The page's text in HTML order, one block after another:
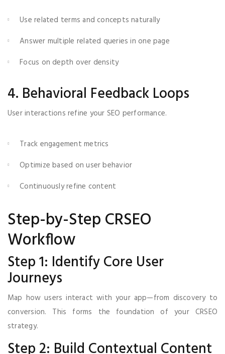
Use related terms and concepts naturally
Answer multiple related queries in one page
Focus on depth over density
4. Behavioral Feedback Loops
User interactions refine your SEO performance.
Track engagement metrics
Optimize based on user behavior
Continuously refine content
Step-by-Step CRSEO
Workflow
Step 1: Identify Core User
Journeys
Map how users interact with your app—from discovery to
conversion. This forms the foundation of your CRSEO
strategy.
Step 2: Build Contextual Content